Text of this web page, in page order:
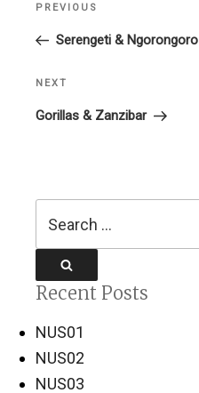
Previous
Post
PREVIOUS
Serengeti & Ngorongoro
Next
Post
NEXT
Gorillas & Zanzibar
Recent Posts
NUS01
NUS02
NUS03